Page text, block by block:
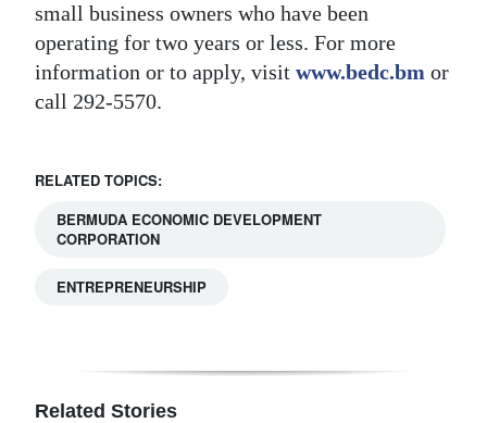
small business owners who have been
operating for two years or less. For more
information or to apply, visit www.bedc.bm or
call 292-5570.
RELATED TOPICS:
BERMUDA ECONOMIC DEVELOPMENT
CORPORATION
ENTREPRENEURSHIP
Related Stories